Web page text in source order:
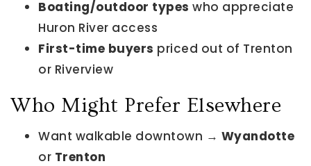
Boating/outdoor types who appreciate
Huron River access
First-time buyers priced out of Trenton
or Riverview
Who Might Prefer Elsewhere
Want walkable downtown → Wyandotte
or Trenton